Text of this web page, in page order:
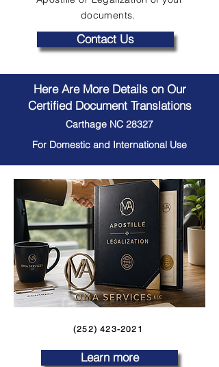
documents.
Contact Us
Here Are More Details on Our
Certified Document Translations
Carthage NC 28327
For Domestic and International Use
(252) 423-2021
Learn more